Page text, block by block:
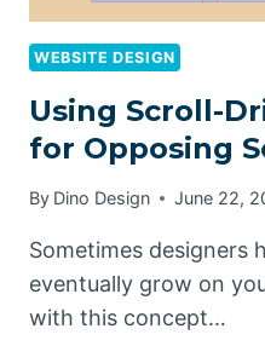
WEBSITE DESIGN
Using Scroll-
for Opposing
By Dino Design June 22,
Sometimes designers
eventually grow on
with this concept…